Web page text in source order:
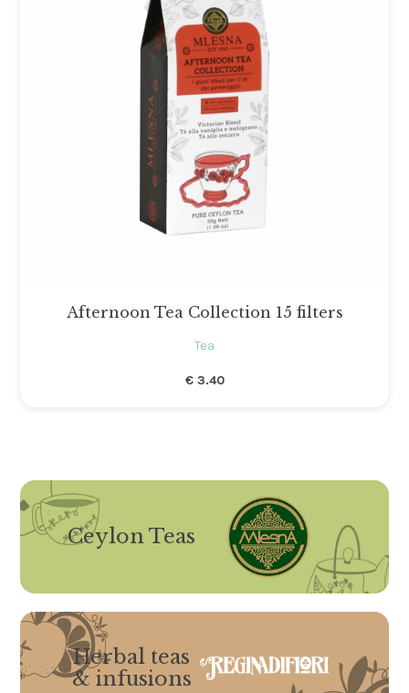
Afternoon Tea Collection 15 filters
Tea
€3.40
Ceylon Teas
Herbal teas
& infusions
Gli ordini effettuati dal 8 al 16 agosto compresi
saranno evasi a partire da lunedì 17 agosto 2026.